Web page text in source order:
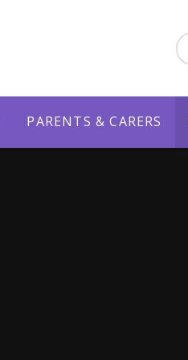
PARENTS & CARERS